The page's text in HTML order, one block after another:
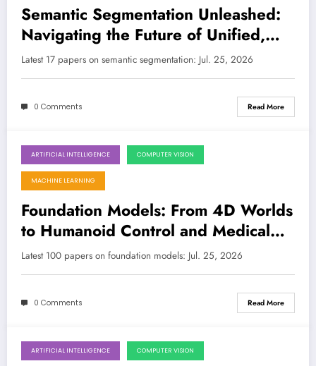
Semantic Segmentation Unleashed:
Navigating the Future of Unified,
Robust, and Real-Time Vision AI
Latest 17 papers on semantic segmentation: Jul. 25, 2026
0 Comments Read More
July 25, 2026
ARTIFICIAL INTELLIGENCE COMPUTER VISION
MACHINE LEARNING
Foundation Models: From 4D Worlds
to Humanoid Control and Medical
Insights
Latest 100 papers on foundation models: Jul. 25, 2026
0 Comments Read More
July 25, 2026
ARTIFICIAL INTELLIGENCE COMPUTER VISION